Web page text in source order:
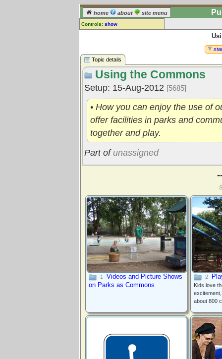
home about site menu
Controls: show
log in] or [ register
] to leave a
comment for this topic.
Go to: all topics
Go to: treetops
Topic details
Using the Commons
Setup: 15-Aug-2012 [5685]
• How you can enjoy the use of
offer facilities in parks and
together and play.
Part ofunassigned
·1· Videos and Picture Shows
on Parks as Commons
·2·
Kids love
about 800